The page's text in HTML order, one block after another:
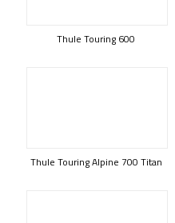
Thule Touring 600
Thule Touring Alpine 700 Titan